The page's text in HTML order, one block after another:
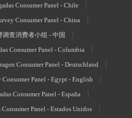
Consumer Panel - Chile
Consumer Panel - China
调查消费者小组 - 中国
Consumer Panel - Columbia
Consumer Panel - Deutschland
Panel - Egypt - English
Consumer Panel - España
Consumer Panel - Estados Unidos